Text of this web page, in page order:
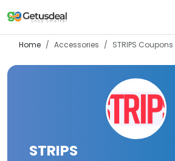
Home Accessories STRIPS Coupons
STRIPS